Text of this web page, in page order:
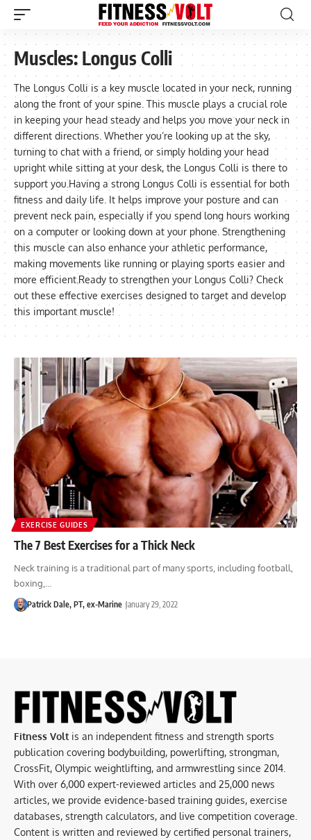
Muscles:Longus Colli
The Longus Colli is a key muscle located in your neck, running
along the front of your spine. This muscle plays a crucial role
in keeping your head steady and helps you move your neck in
different directions. Whether you’re looking up at the sky,
turning to chat with a friend, or simply holding your head
upright while sitting at your desk, the Longus Colli is there to
support you.Having a strong Longus Colli is essential for both
fitness and daily life. It helps improve your posture and can
prevent neck pain, especially if you spend long hours working
on a computer or looking down at your phone. Strengthening
this muscle can also enhance your athletic performance,
making movements like running or playing sports easier and
more efficient.Ready to strengthen your Longus Colli? Check
out these effective exercises designed to target and develop
this important muscle!
EXERCISE GUIDES
The 7 Best Exercises for a Thick Neck
Neck training is a traditional part of many sports, including football,
boxing,…
Patrick Dale, PT, ex-Marine January 29, 2022
Fitness Volt is an independent fitness and strength sports
publication covering bodybuilding, powerlifting, strongman,
CrossFit, Olympic weightlifting, and armwrestling since 2014.
With over 6,000 expert-reviewed articles and 25,000 news
articles, we provide evidence-based training guides, exercise
databases, strength calculators, and live competition coverage.
Content is written and reviewed by certified personal trainers,